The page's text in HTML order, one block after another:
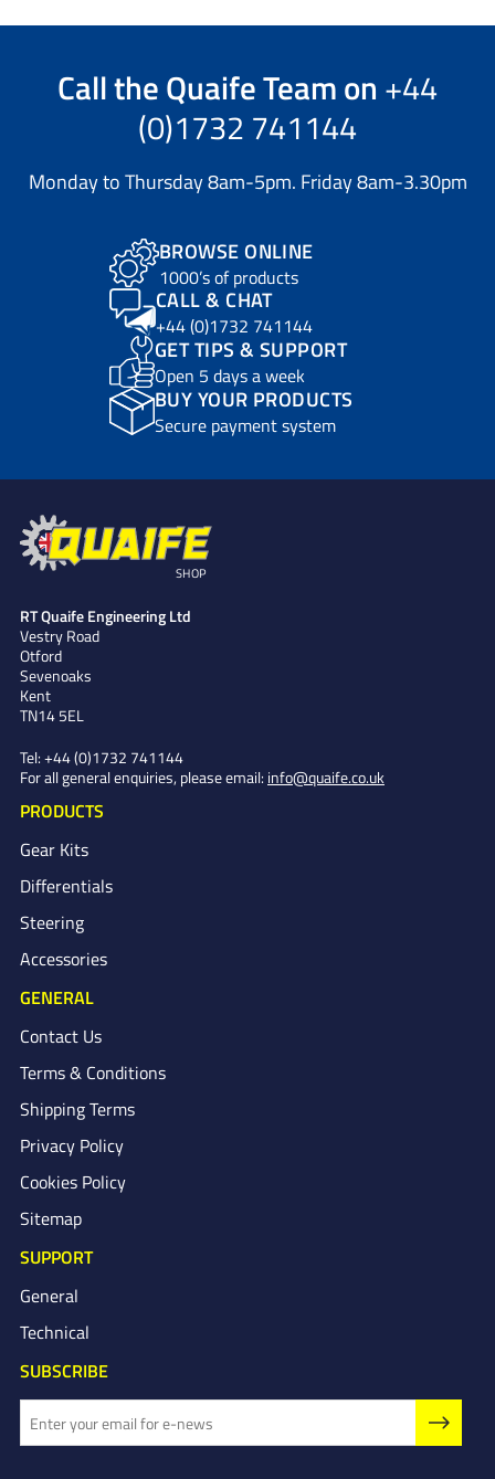
Call theQuaife Teamon +44
(0)1732 741144
Monday to Thursday 8am-5pm. Friday 8am-3.30pm
BROWSE ONLINE
1000’s of products
CALL & CHAT
+44 (0)1732 741144
GET TIPS & SUPPORT
Open 5 days a week
BUY YOUR PRODUCTS
Secure payment system
SHOP
RT Quaife Engineering Ltd
Vestry Road
Otford
Sevenoaks
Kent
TN14 5EL
Tel: +44 (0)1732 741144
For all general enquiries, please email: info@quaife.co.uk
PRODUCTS
Gear Kits
Differentials
Steering
Accessories
GENERAL
Contact Us
Terms & Conditions
Shipping Terms
Privacy Policy
Cookies Policy
Sitemap
SUPPORT
General
Technical
SUBSCRIBE